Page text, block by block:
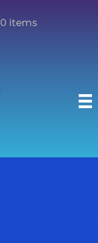
0 items